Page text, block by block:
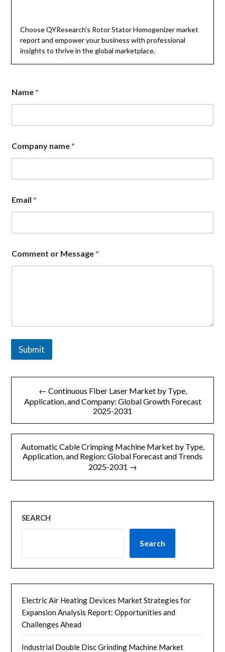
Choose QYResearch’s Rotor Stator Homogenizer market
report and empower your business with professional
insights to thrive in the global marketplace.
Name*
Company name*
a
m
E
a
i
l
n
Email*
Comment or Message*
Submit
文
导
← Continuous Fiber Laser Market by Type,
Application, and Company: Global Growth Forecast
2025-2031
Automatic Cable Crimping Machine Market by Type,
Application, and Region: Global Forecast and Trends
2025-2031 →
SEARCH
Search
Electric Air Heating Devices Market Strategies for
Expansion Analysis Report: Opportunities and
Challenges Ahead
Industrial Double Disc Grinding Machine Market